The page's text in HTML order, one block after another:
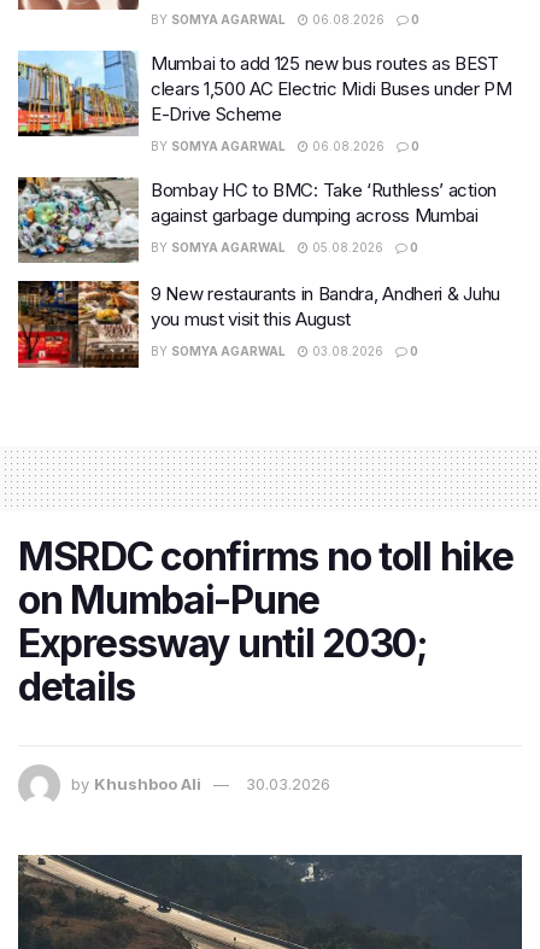
BY SOMYA AGARWAL 06.08.2026 0
Mumbai to add 125 new bus routes as BEST
clears 1,500 AC Electric Midi Buses under PM
E-Drive Scheme
BY SOMYA AGARWAL 06.08.2026 0
Bombay HC to BMC: Take ‘Ruthless’ action
against garbage dumping across Mumbai
BY SOMYA AGARWAL 05.08.2026 0
9 New restaurants in Bandra, Andheri & Juhu
you must visit this August
BY SOMYA AGARWAL 03.08.2026 0
MSRDC confirms no toll hike
on Mumbai-Pune
Expressway until 2030;
details
by Khushboo Ali 30.03.2026